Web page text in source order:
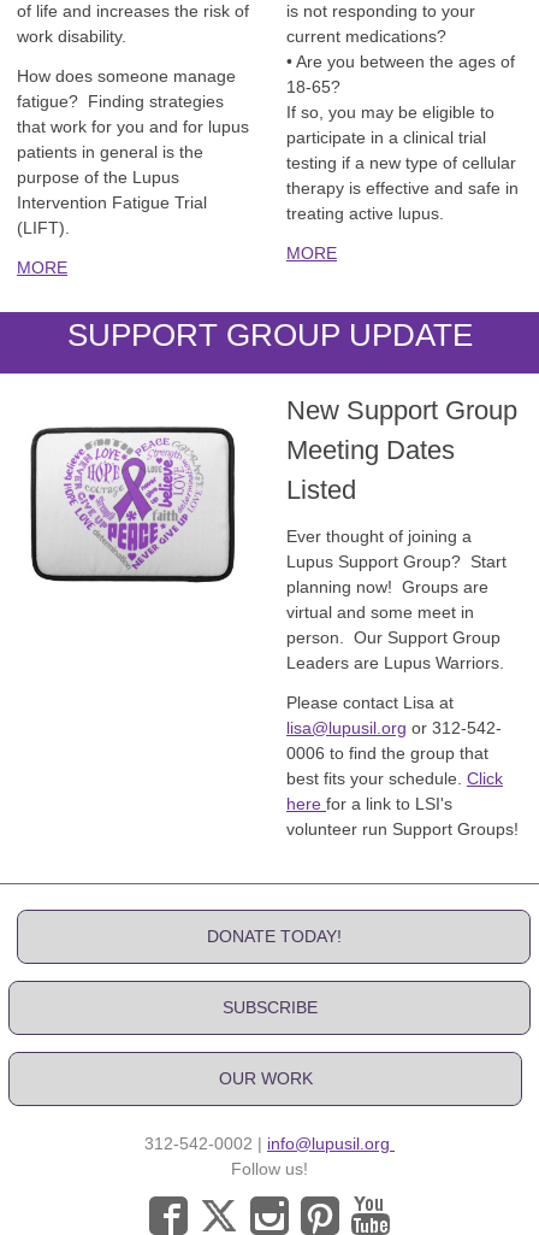
of life and increases the risk of
work disability.
How does someone manage
fatigue? Finding strategies
that work for you and for lupus
patients in general is the
purpose of the Lupus
Intervention Fatigue Trial
(LIFT).
MORE
is not responding to your
current medications?
• Are you between the ages of
18-65?
If so, you may be eligible to
participate in a clinical trial
testing if a new type of cellular
therapy is effective and safe in
treating active lupus.
MORE
SUPPORT GROUP UPDATE
New Support Group
Meeting Dates
Listed
Ever thought of joining a
Lupus Support Group? Start
planning now! Groups are
virtual and some meet in
person. Our Support Group
Leaders are Lupus Warriors.
Please contact Lisa at
lisa@lupusil.org or 312-542-
0006 to find the group that
best fits your schedule. Click
here for a link to LSI's
volunteer run Support Groups!
DONATE TODAY!
SUBSCRIBE
OUR WORK
312-542-0002 | info@lupusil.org
Follow us!